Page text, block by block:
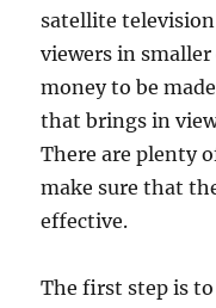
satellite
viewers in
money to be
that brings in
There are plenty
make sure that
effective.
The first step is